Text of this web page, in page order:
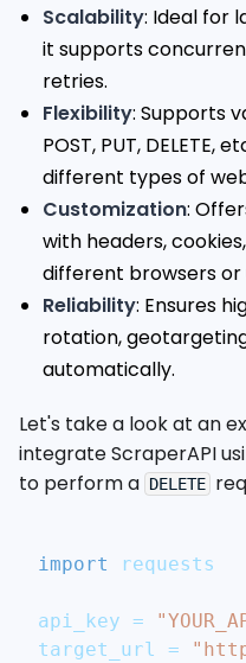
Scalability: Ideal for
it supports
retries.
Flexibility: Supports
POST, PUT,
different types of
Customization:
with headers,
different browsers or
Reliability: Ensures
rotation,
automatically.
Let's take a look at an
integrate ScraperAPI
to perform a DELETE
import requests
api_key =
target_url =